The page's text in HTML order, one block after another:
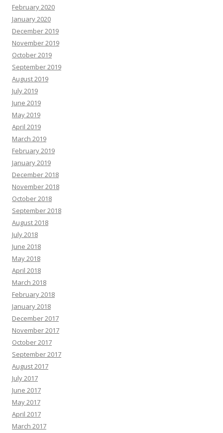
February 2020
January 2020
December 2019
November 2019
October 2019
September 2019
August 2019
July 2019
June 2019
May 2019
April 2019
March 2019
February 2019
January 2019
December 2018
November 2018
October 2018
September 2018
August 2018
July 2018
June 2018
May 2018
April 2018
March 2018
February 2018
January 2018
December 2017
November 2017
October 2017
September 2017
August 2017
July 2017
June 2017
May 2017
April 2017
March 2017